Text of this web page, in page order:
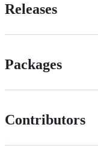
Releases
Packages
Contributors